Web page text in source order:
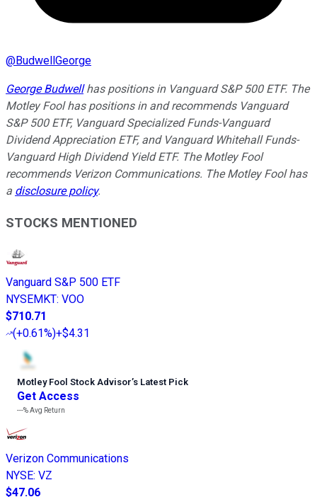
@BudwellGeorge
George Budwellhas positions in Vanguard S&P 500 ETF. The
Motley Fool has positions in and recommends Vanguard
S&P 500 ETF, Vanguard Specialized Funds-Vanguard
Dividend Appreciation ETF, and Vanguard Whitehall Funds-
Vanguard High Dividend Yield ETF. The Motley Fool
recommends Verizon Communications. The Motley Fool has
a disclosure policy.
STOCKS MENTIONED
Vanguard S&P 500 ETF
NYSEMKT: VOO
$710.71
(+0.61%)+$4.31
Motley Fool Stock Advisor’s Latest Pick
Get Access
---%Avg Return
Verizon Communications
NYSE: VZ
$47.06